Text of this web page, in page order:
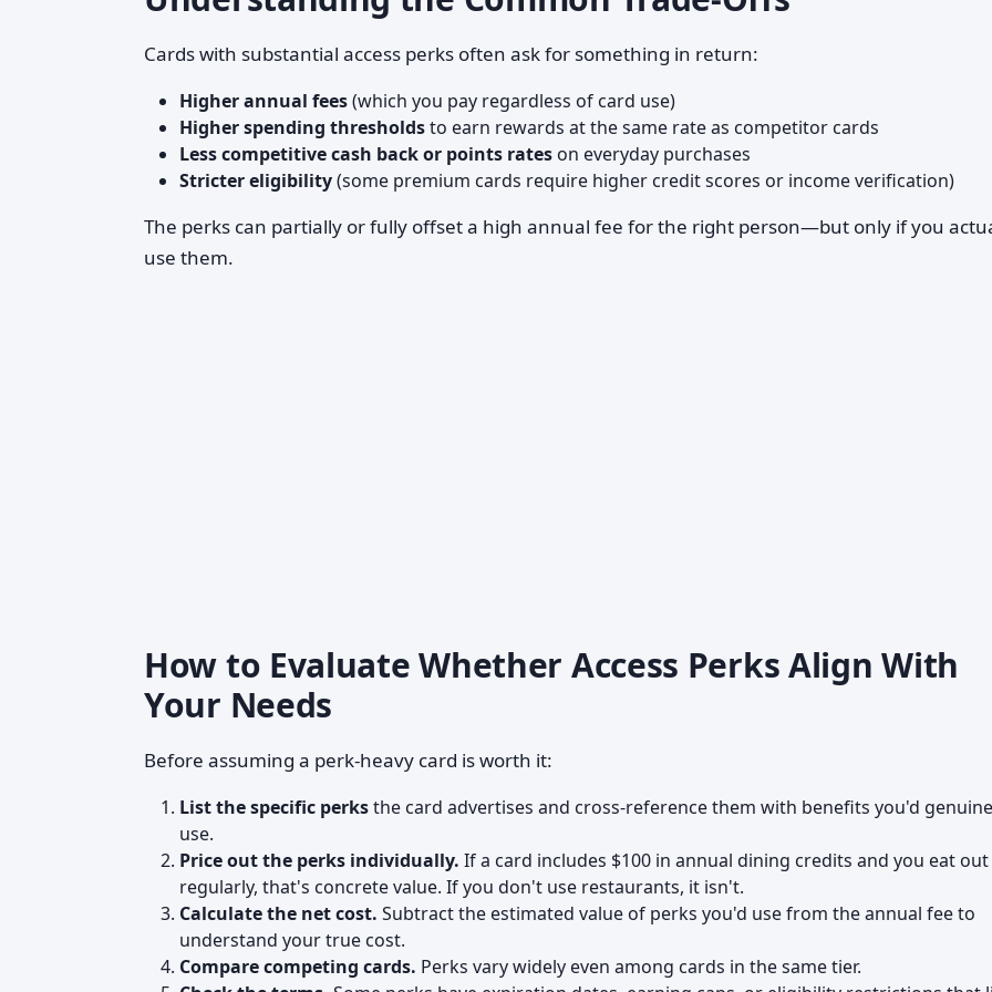
Cards with substantial access perks often ask for something in return:
Higher annual fees(which you pay regardless of card use)
Higher spending thresholdsto earn rewards at the same rate as competitor cards
Less competitive cash back or points rates on everyday purchases
Stricter eligibility(some premium cards require higher credit scores or income verification)
The perks can partially or fully offset a high annual fee for the right person—but only if you
use them.
How to Evaluate Whether Access Perks Align With
Your Needs
Before assuming a perk-heavy card is worth it:
List the specific perksthe card advertises and cross-reference them with benefits you'd
use.
Price out the perks individually. If a card includes $100 in annual dining credits and you eat out
regularly, that's concrete value. If you don't use restaurants, it isn't.
Calculate the net cost. Subtract the estimated value of perks you'd use from the annual fee to
understand your true cost.
Compare competing cards. Perks vary widely even among cards in the same tier.